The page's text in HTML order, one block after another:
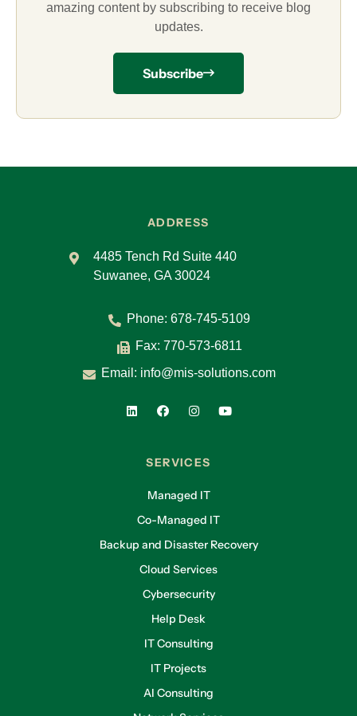
amazing content by subscribing to receive blog
updates.
Subscribe
ADDRESS
4485 Tench Rd Suite 440
Suwanee, GA 30024
Phone: 678-745-5109
Fax: 770-573-6811
Email: info@mis-solutions.com
SERVICES
Managed IT
Co-Managed IT
Backup and Disaster Recovery
Cloud Services
Cybersecurity
Help Desk
IT Consulting
IT Projects
AI Consulting